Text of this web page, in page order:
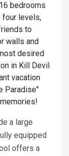
bedrooms
four levels,
to
walls and
desired
in Kill Devil
vacation
Paradise"
a large
equipped
offers a